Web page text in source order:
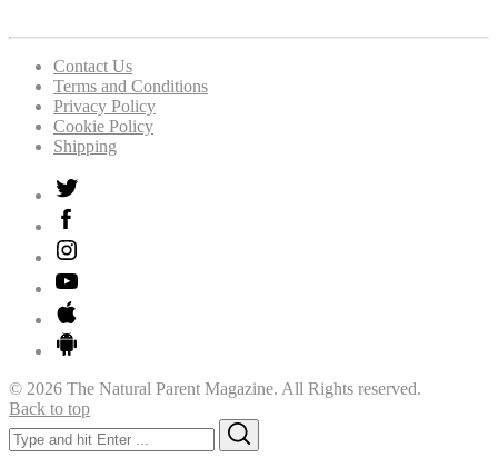
Contact Us
Terms and Conditions
Privacy Policy
Cookie Policy
Shipping
© 2026 The Natural Parent Magazine. All Rights reserved.
Back to top
Search
for: